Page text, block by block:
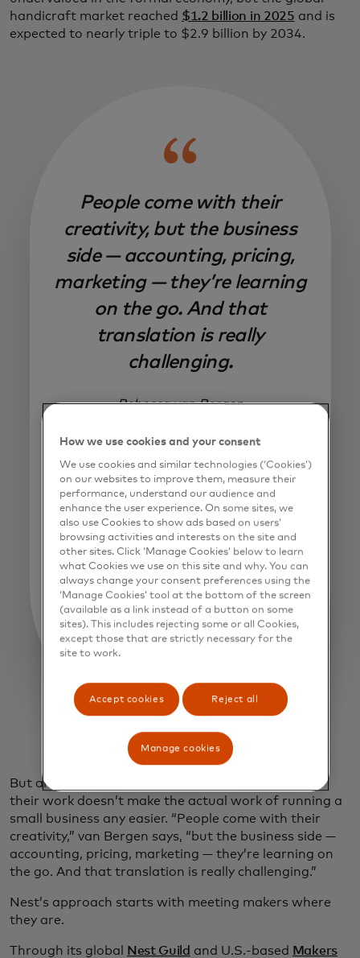
handicraft market reached $1.2 billion in 2025 and is
expected to nearly triple to $2.9 billion by 2034.
People come with their
creativity, but the business
side — accounting, pricing,
marketing — they’re learning
on the go. And that
translation is really
challenging.
Rebecca van Bergen
But artisans finding wider, welcome audiences for
their work doesn’t make the actual work of running a
small business any easier. “People come with their
creativity,” van Bergen says, “but the business side —
accounting, pricing, marketing — they’re learning on
the go. And that translation is really challenging.”
Nest’s approach starts with meeting makers where
they are.
Through its global Nest Guild and U.S.-based Makers
How we use cookies and your consent
We use cookies and similar technologies (‘Cookies’)
on our websites to improve them, measure their
performance, understand our audience and
enhance the user experience. On some sites, we
also use Cookies to show ads based on users’
browsing activities and interests on the site and
other sites. Click ‘Manage Cookies’ below to learn
what Cookies we use on this site and why. You can
always change your consent preferences using the
‘Manage Cookies’ tool at the bottom of the screen
(available as a link instead of a button on some
sites). This includes rejecting some or all Cookies,
except those that are strictly necessary for the
site to work.
Accept cookies Reject all
Manage cookies